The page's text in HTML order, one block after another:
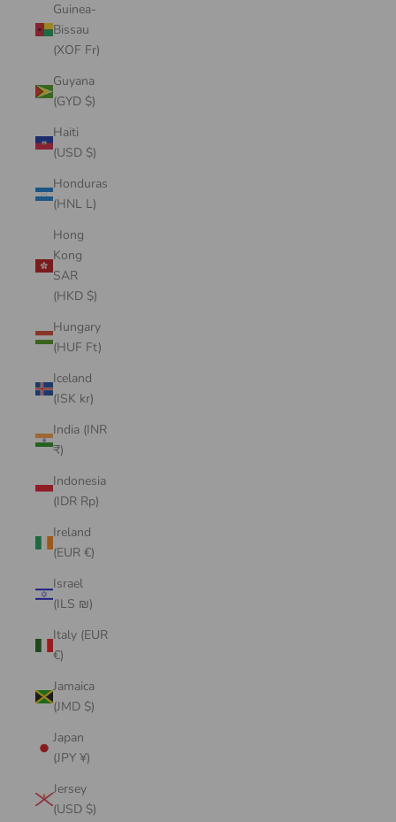
Guinea-
Bissau
(XOF Fr)
Guyana
(GYD $)
Haiti
(USD $)
Honduras
(HNL L)
Hong
Kong
SAR
(HKD $)
Hungary
(HUF Ft)
Iceland
(ISK kr)
India (INR
₹)
Indonesia
(IDR Rp)
Ireland
(EUR €)
Israel
(ILS ₪)
Italy (EUR
€)
Jamaica
(JMD $)
Japan
(JPY ¥)
Jersey
(USD $)